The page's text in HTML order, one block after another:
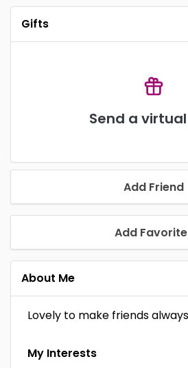
Gifts
Send a
Add Friend
Add
About Me
Lovely to make friends always
My Interests